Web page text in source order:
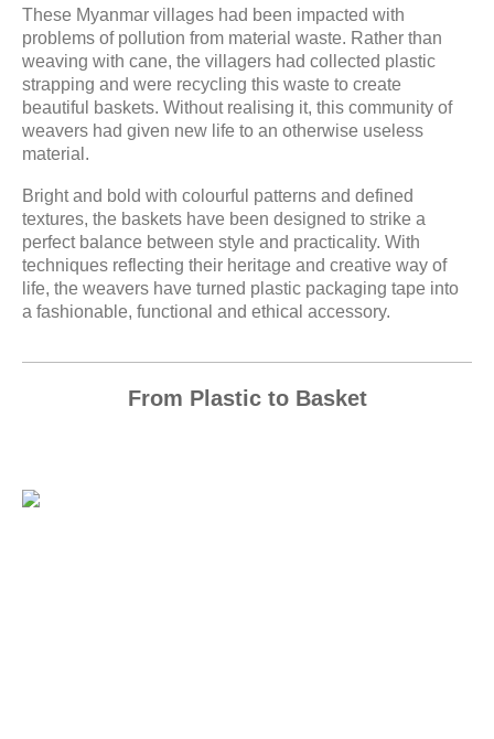
These Myanmar villages had been impacted with
problems of pollution from material waste. Rather than
weaving with cane, the villagers had collected plastic
strapping and were recycling this waste to create
beautiful baskets. Without realising it, this community of
weavers had given new life to an otherwise useless
material.
Bright and bold with colourful patterns and defined
textures, the baskets have been designed to strike a
perfect balance between style and practicality. With
techniques reflecting their heritage and creative way of
life, the weavers have turned plastic packaging tape into
a fashionable, functional and ethical accessory.
From Plastic to Basket